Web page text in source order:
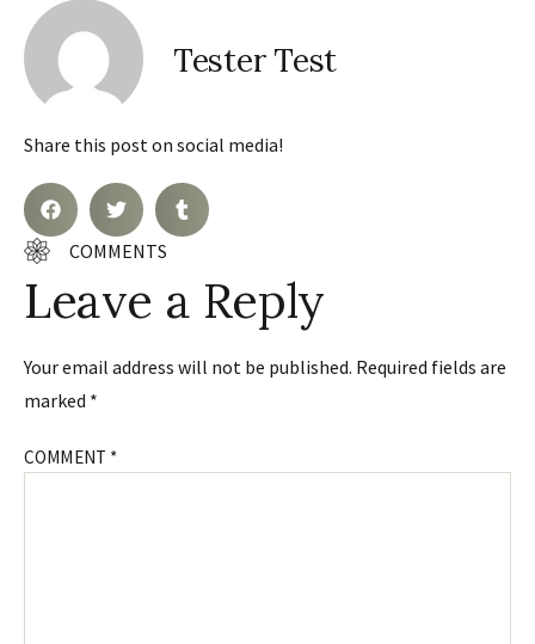
Tester Test
Share this post on social media!
COMMENTS
Leave a Reply
Your email address will not be published. Required fields are
marked *
COMMENT *